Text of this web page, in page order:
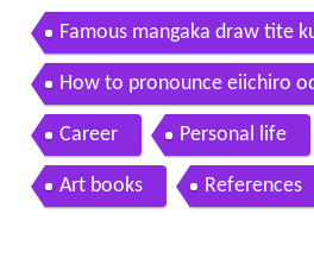
Famous mangaka draw tite
to takeshi obata eiichiro oda
How to pronounce eiichiro
Career Personal life
Art books References